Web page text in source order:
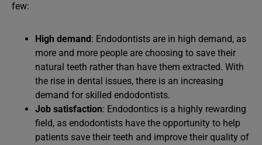
few:
High demand: Endodontists are in high demand, as
more and more people are choosing to save their
natural teeth rather than have them extracted. With
the rise in dental issues, there is an increasing
demand for skilled endodontists.
Job satisfaction: Endodontics is a highly rewarding
field, as endodontists have the opportunity to help
patients save their teeth and improve their quality of